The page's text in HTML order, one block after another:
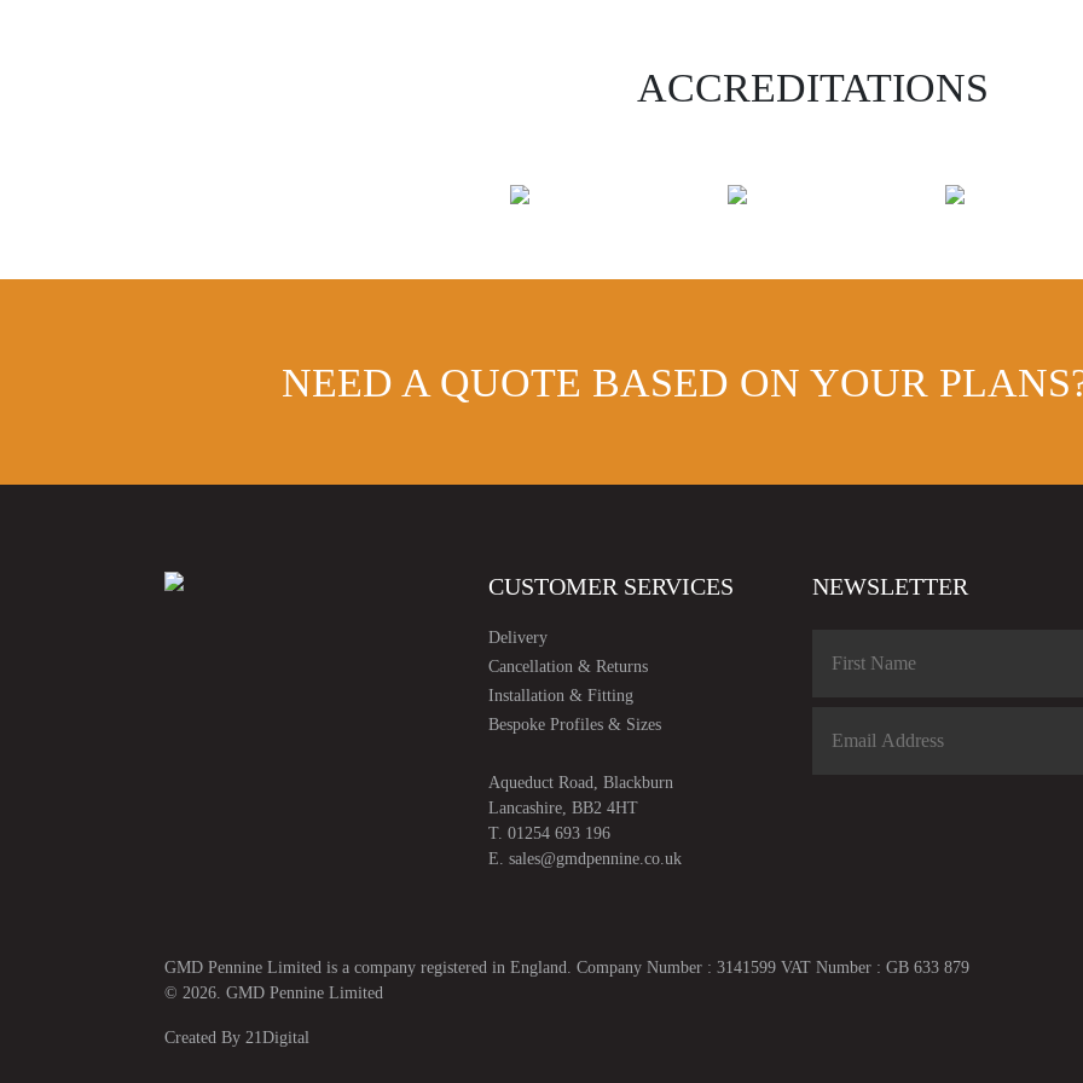
ACCREDITATIONS
NEED A QUOTE BASED ON YOUR
CUSTOMER SERVICES
Delivery
Cancellation & Returns
Installation & Fitting
Bespoke Profiles & Sizes
Aqueduct Road, Blackburn
Lancashire, BB2 4HT
T. 01254 693 196
E. sales@gmdpennine.co.uk
NEWSLETTER
GMD Pennine Limited is a company registered in England. Company Number : 3141599 VAT Number : GB 633 879
© 2026. GMD Pennine Limited
Created By 21Digital